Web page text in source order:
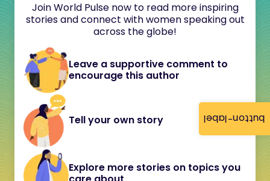
button-label
Join World Pulse now to read more inspiring
stories and connect with women speaking out
across the globe!
Leave a supportive comment to
encourage this author
Tell your own story
Explore more stories on topics you